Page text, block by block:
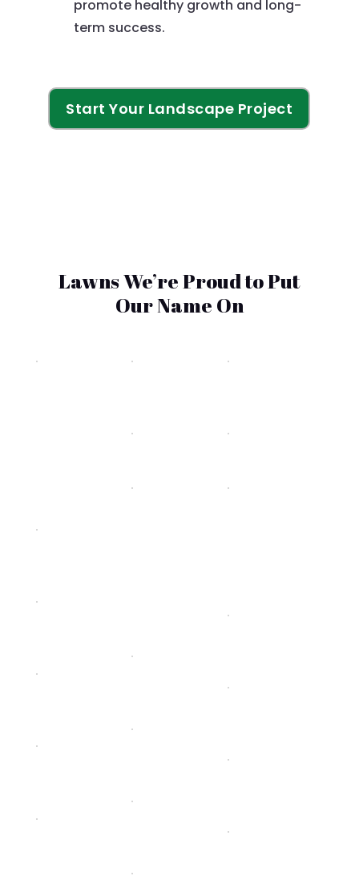
promote healthy growth and long-
term success.
Start Your Landscape Project
Lawns We’re Proud to Put
Our Name On